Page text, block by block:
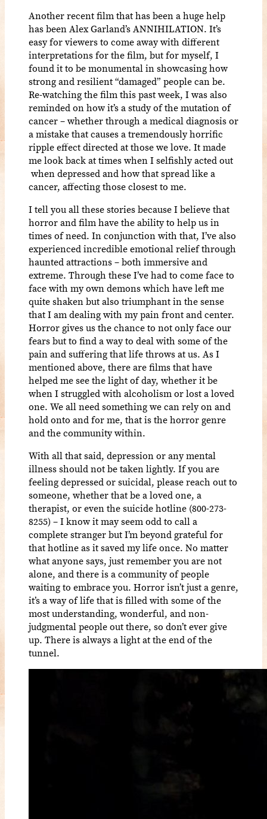
Another recent film that has been a huge help
has been Alex Garland’s ANNIHILATION. It’s
easy for viewers to come away with different
interpretations for the film, but for myself, I
found it to be monumental in showcasing how
strong and resilient “damaged” people can be.
Re-watching the film this past week, I was also
reminded on how it’s a study of the mutation of
cancer – whether through a medical diagnosis or
a mistake that causes a tremendously horrific
ripple effect directed at those we love. It made
me look back at times when I selfishly acted out
when depressed and how that spread like a
cancer, affecting those closest to me.
I tell you all these stories because I believe that
horror and film have the ability to help us in
times of need. In conjunction with that, I’ve also
experienced incredible emotional relief through
haunted attractions – both immersive and
extreme. Through these I’ve had to come face to
face with my own demons which have left me
quite shaken but also triumphant in the sense
that I am dealing with my pain front and center.
Horror gives us the chance to not only face our
fears but to find a way to deal with some of the
pain and suffering that life throws at us. As I
mentioned above, there are films that have
helped me see the light of day, whether it be
when I struggled with alcoholism or lost a loved
one. We all need something we can rely on and
hold onto and for me, that is the horror genre
and the community within.
With all that said, depression or any mental
illness should not be taken lightly. If you are
feeling depressed or suicidal, please reach out to
someone, whether that be a loved one, a
therapist, or even the suicide hotline (800-273-
8255) – I know it may seem odd to call a
complete stranger but I’m beyond grateful for
that hotline as it saved my life once. No matter
what anyone says, just remember you are not
alone, and there is a community of people
waiting to embrace you. Horror isn’t just a genre,
it’s a way of life that is filled with some of the
most understanding, wonderful, and non-
judgmental people out there, so don’t ever give
up. There is always a light at the end of the
tunnel.